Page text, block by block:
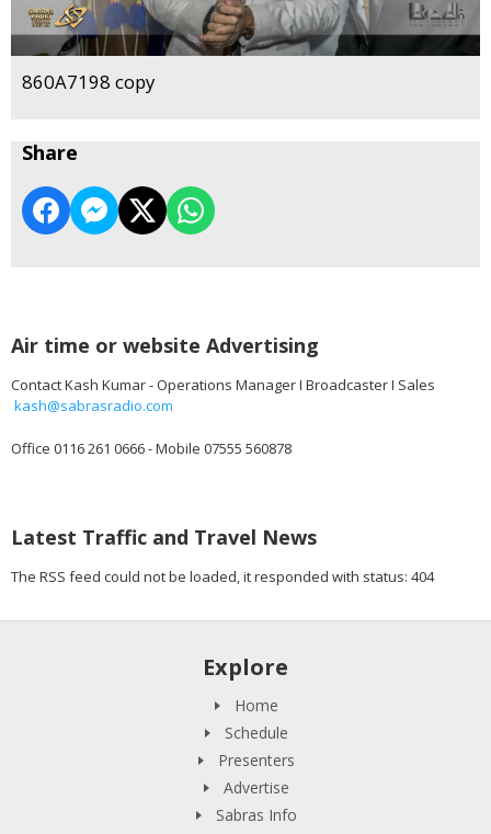
860A7198 copy
Share
Air time or website Advertising
Contact Kash Kumar - Operations Manager I Broadcaster I Sales
kash@sabrasradio.com
Office 0116 261 0666 - Mobile 07555 560878
Latest Traffic and Travel News
The RSS feed could not be loaded, it responded with status: 404
Explore
Home
Schedule
Presenters
Advertise
Sabras Info